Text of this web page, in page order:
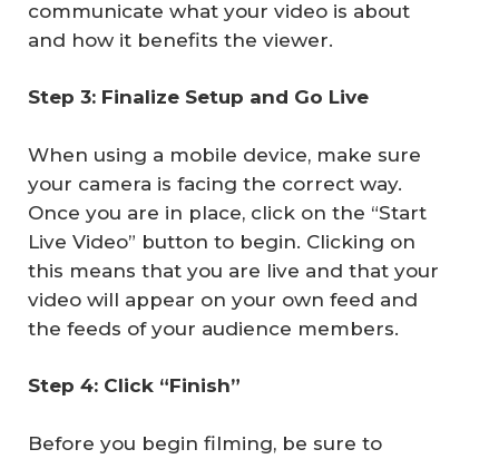
communicate what your video is about
and how it benefits the viewer.
Step 3: Finalize Setup and Go Live
When using a mobile device, make sure
your camera is facing the correct way.
Once you are in place, click on the “Start
Live Video” button to begin. Clicking on
this means that you are live and that your
video will appear on your own feed and
the feeds of your audience members.
Step 4: Click “Finish”
Before you begin filming, be sure to